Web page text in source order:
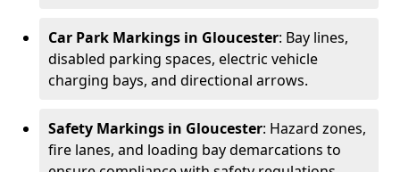
Car Park Markings in Gloucester: Bay lines,
disabled parking spaces, electric vehicle
charging bays, and directional arrows.
Safety Markings in Gloucester: Hazard zones,
fire lanes, and loading bay demarcations to